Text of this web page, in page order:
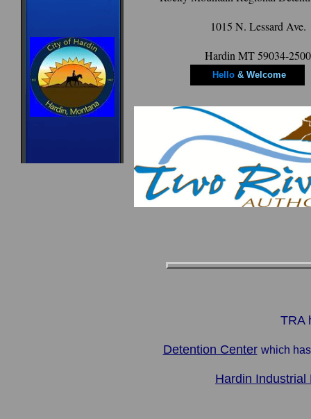
TRA
Detention Center which
Hardin Industrial
Hello & Welcome
1015 N. Lessard Ave.
Hardin MT 59034-2500